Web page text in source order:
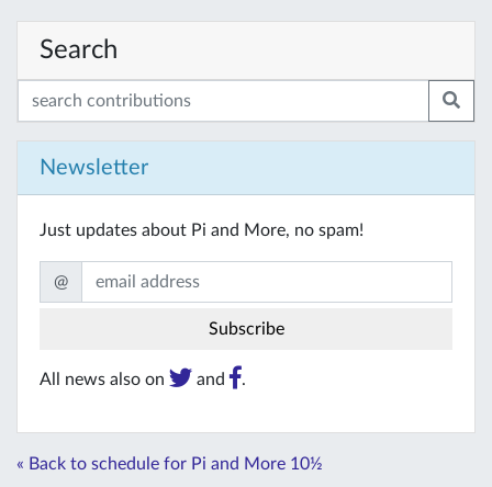
Search
Newsletter
Just updates about Pi and More, no spam!
@
All news also on and .
« Back to schedule for Pi and More 10½